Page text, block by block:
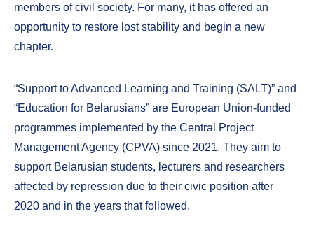
members of civil society. For many, it has offered an
opportunity to restore lost stability and begin a new
chapter.
“Support to Advanced Learning and Training (SALT)” and
“Education for Belarusians” are European Union-funded
programmes implemented by the Central Project
Management Agency (CPVA) since 2021. They aim to
support Belarusian students, lecturers and researchers
affected by repression due to their civic position after
2020 and in the years that followed.